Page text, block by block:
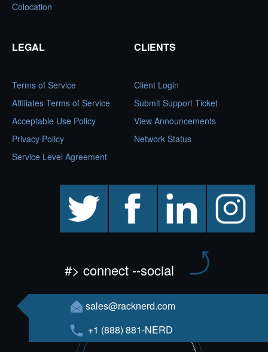
Colocation
LEGAL
Terms of Service
Affiliates Terms of Service
Acceptable Use Policy
Privacy Policy
Service Level Agreement
CLIENTS
Client Login
Submit Support Ticket
View Announcements
Network Status
facebook linkedin instagram
#> connect --social
sales@racknerd.com
+1 (888) 881-NERD